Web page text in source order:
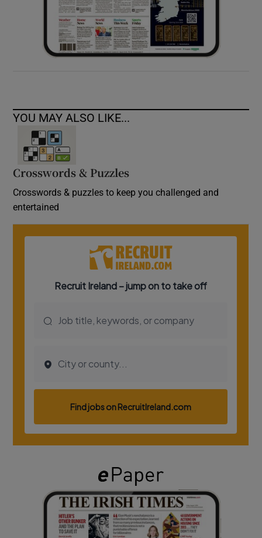
YOU MAY ALSO LIKE...
Crosswords & Puzzles
Crosswords & puzzles to keep you challenged and
entertained